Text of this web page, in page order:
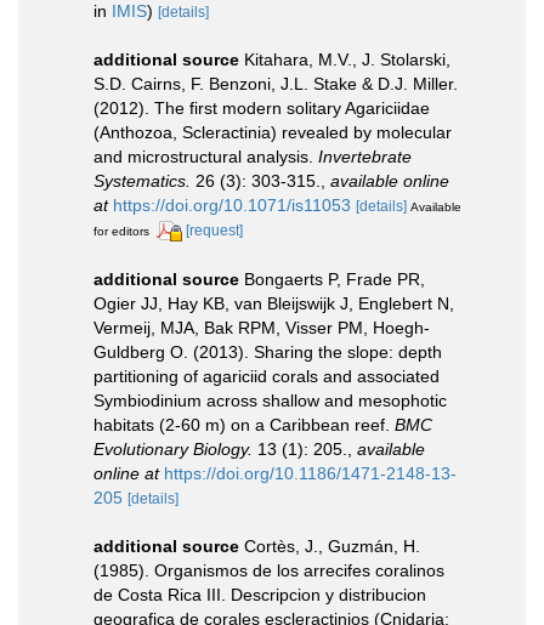
in IMIS) [details]
additional source Kitahara, M.V., J. Stolarski,
S.D. Cairns, F. Benzoni, J.L. Stake & D.J. Miller.
(2012). The first modern solitary Agariciidae
(Anthozoa, Scleractinia) revealed by molecular
and microstructural analysis. Invertebrate
Systematics. 26 (3): 303-315.
available online
at https://doi.org/10.1071/is11053 [details] Available
for editors
[request]
additional source Bongaerts P, Frade PR,
Ogier JJ, Hay KB, van Bleijswijk J, Englebert N,
Vermeij, MJA, Bak RPM, Visser PM, Hoegh-
Guldberg O. (2013). Sharing the slope: depth
partitioning of agariciid corals and associated
Symbiodinium across shallow and mesophotic
habitats (2-60 m) on a Caribbean reef. BMC
Evolutionary Biology. 13 (1): 205.
available
online at https://doi.org/10.1186/1471-2148-13-
205 [details]
additional source Cortès, J., Guzmán, H.
(1985). Organismos de los arrecifes coralinos
de Costa Rica III. Descripcion y distribucion
geografica de corales escleractinios (Cnidaria: